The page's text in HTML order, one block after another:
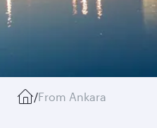
/From Ankara